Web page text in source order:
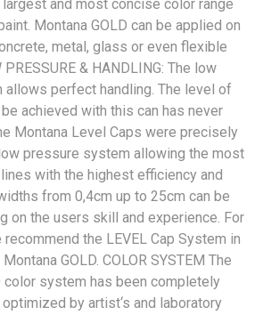
and most concise color range
Montana GOLD can be applied on
metal, glass or even flexible
& HANDLING: The low
perfect handling. The level of
achieved with this can has never
Montana Level Caps were precisely
pressure system allowing the most
with the highest efficiency and
from 0,4cm up to 25cm can be
on the users skill and experience. For
the LEVEL Cap System in
GOLD. COLOR SYSTEM The
color system has been completely
by artist‘s and laboratory